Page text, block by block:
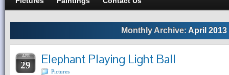
Monthly Archive: April 2013
APR
29 Elephant Playing Light Ball
Pictures